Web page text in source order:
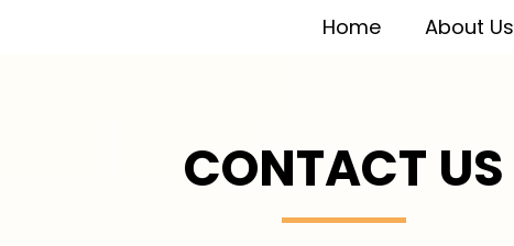
Home About Us
CONTACT US